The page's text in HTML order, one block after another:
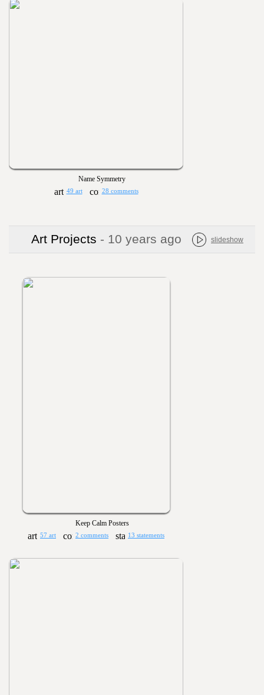
Name Symmetry
49 art 28 comments
Art Projects - 10 years ago slideshow
Keep Calm Posters
57 art 2 comments 13 statements